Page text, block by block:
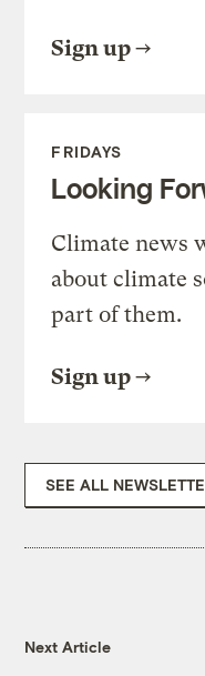
Sign up
FRIDAYS
Looking
Climate news
about climate
part of them.
Sign up
SEE ALL
Next Article